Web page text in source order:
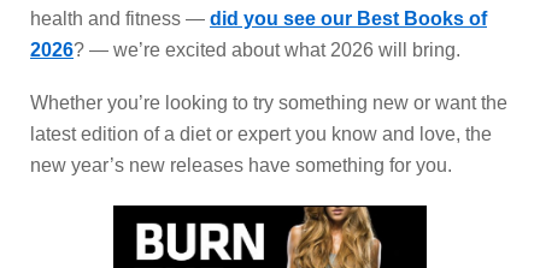
health and fitness — did you see our Best Books of
2026? — we’re excited about what 2026 will bring.
Whether you’re looking to try something new or want the
latest edition of a diet or expert you know and love, the
new year’s new releases have something for you.